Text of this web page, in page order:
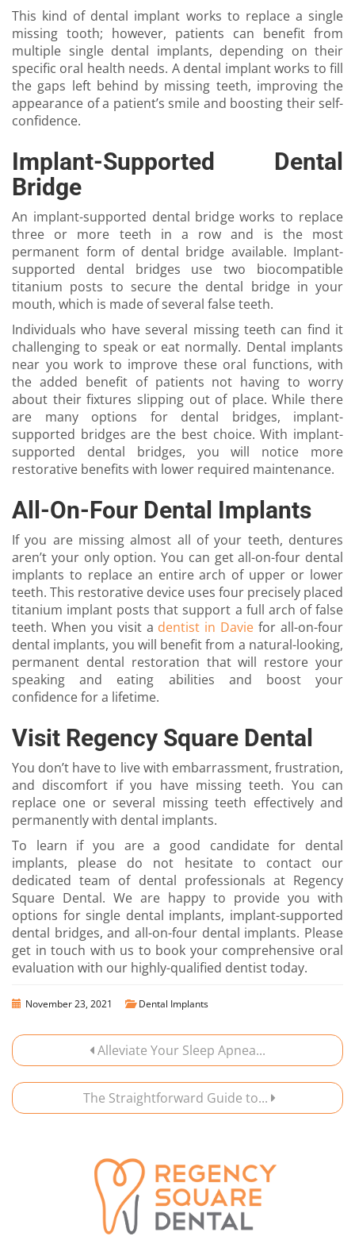
This kind of dental implant works to replace a single
missing tooth; however, patients can benefit from
multiple single dental implants, depending on their
specific oral health needs. A dental implant works to fill
the gaps left behind by missing teeth, improving the
appearance of a patient’s smile and boosting their self-
confidence.
Implant-Supported Dental
Bridge
An implant-supported dental bridge works to replace
three or more teeth in a row and is the most
permanent form of dental bridge available. Implant-
supported dental bridges use two biocompatible
titanium posts to secure the dental bridge in your
mouth, which is made of several false teeth.
Individuals who have several missing teeth can find it
challenging to speak or eat normally. Dental implants
near you work to improve these oral functions, with
the added benefit of patients not having to worry
about their fixtures slipping out of place. While there
are many options for dental bridges, implant-
supported bridges are the best choice. With implant-
supported dental bridges, you will notice more
restorative benefits with lower required maintenance.
All-On-Four Dental Implants
If you are missing almost all of your teeth, dentures
aren’t your only option. You can get all-on-four dental
implants to replace an entire arch of upper or lower
teeth. This restorative device uses four precisely placed
titanium implant posts that support a full arch of false
teeth. When you visit a dentist in Davie for all-on-four
dental implants, you will benefit from a natural-looking,
permanent dental restoration that will restore your
speaking and eating abilities and boost your
confidence for a lifetime.
Visit Regency Square Dental
You don’t have to live with embarrassment, frustration,
and discomfort if you have missing teeth. You can
replace one or several missing teeth effectively and
permanently with dental implants.
To learn if you are a good candidate for dental
implants, please do not hesitate to contact our
dedicated team of dental professionals at Regency
Square Dental. We are happy to provide you with
options for single dental implants, implant-supported
dental bridges, and all-on-four dental implants. Please
get in touch with us to book your comprehensive oral
evaluation with our highly-qualified dentist today.
November 23, 2021 Dental Implants
Alleviate Your Sleep Apnea...
The Straightforward Guide to...